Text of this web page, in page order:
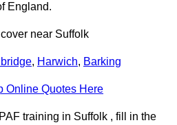
England.
near Suffolk
, Harwich, Barking
Online Quotes Here
training in Suffolk , fill in the